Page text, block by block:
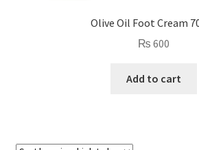
Olive Oil Foot Cream
₨ 600
Add to cart